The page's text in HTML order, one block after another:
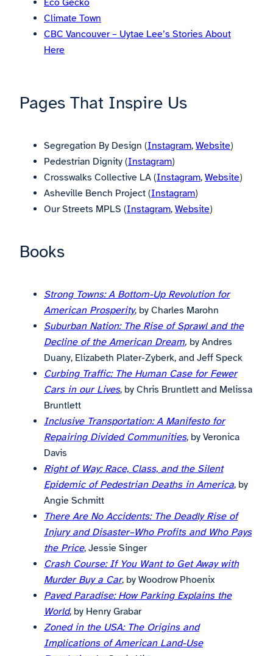
Eco Gecko
Climate Town
CBC Vancouver – Uytae Lee’s Stories About
Here
Pages That Inspire Us
Segregation By Design (Instagram, Website)
Pedestrian Dignity (Instagram)
Crosswalks Collective LA (Instagram, Website)
Asheville Bench Project (Instagram)
Our Streets MPLS (Instagram, Website)
Books
Strong Towns: A Bottom-Up Revolution for
American Prosperity, by Charles Marohn
Suburban Nation: The Rise of Sprawl and the
Decline of the American Dream, by Andres
Duany, Elizabeth Plater-Zyberk, and Jeff Speck
Curbing Traffic: The Human Case for Fewer
Cars in our Lives, by Chris Bruntlett and Melissa
Bruntlett
Inclusive Transportation: A Manifesto for
Repairing Divided Communities, by Veronica
Davis
Right of Way: Race, Class, and the Silent
Epidemic of Pedestrian Deaths in America, by
Angie Schmitt
There Are No Accidents: The Deadly Rise of
Injury and Disaster–Who Profits and Who Pays
the Price, Jessie Singer
Crash Course: If You Want to Get Away with
Murder Buy a Car, by Woodrow Phoenix
Paved Paradise: How Parking Explains the
World, by Henry Grabar
Zoned in the USA: The Origins and
Implications of American Land-Use